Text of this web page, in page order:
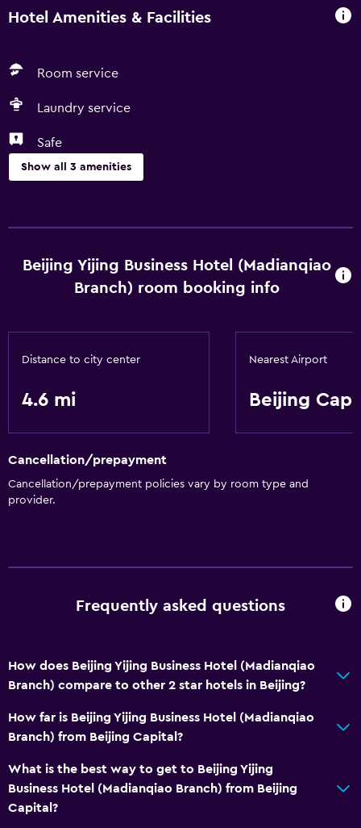
Hotel Amenities & Facilities
Room service
Laundry service
Safe
Show all 3 amenities
Laundry service
Health and safety
Beijing Yijing Business Hotel (Madianqiao
Branch) room booking info
Distance to city center
4.6 mi
Nearest Airport
Beijing
Cancellation/prepayment
Cancellation/prepayment policies vary by room type and
provider.
Frequently asked questions
How does Beijing Yijing Business Hotel (Madianqiao
Branch) compare to other 2 star hotels in Beijing?
How far is Beijing Yijing Business Hotel (Madianqiao
Branch) from Beijing Capital?
What is the best way to get to Beijing Yijing
Business Hotel (Madianqiao Branch) from Beijing
Capital?